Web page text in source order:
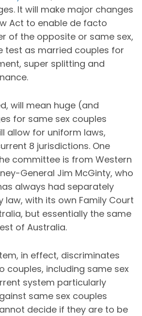
It will make major changes
Act to enable de facto
of the opposite or same sex,
test as married couples for
super splitting and
will mean huge (and
for same sex couples
allow for uniform laws,
8 jurisdictions. One
committee is from Western
General Jim McGinty, who
always had separately
law, with its own Family Court
but essentially the same
of Australia.
in effect, discriminates
couples, including same sex
system particularly
same sex couples
decide if they are to be